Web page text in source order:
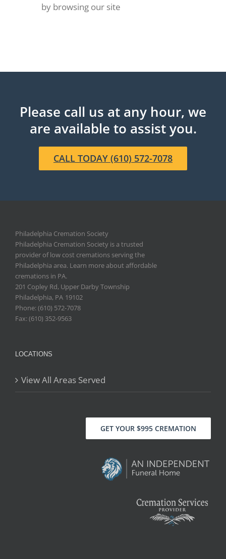
by browsing our site
Please call us at any hour, we
are available to assist you.
CALL TODAY (610) 572-7078
Philadelphia Cremation Society
Philadelphia Cremation Society is a trusted
provider of low cost cremations serving the
Philadelphia area. Learn more about affordable
cremations in PA.
201 Copley Rd, Upper Darby Township
Philadelphia, PA 19102
Phone: (610) 572-7078
Fax: (610) 352-9563
LOCATIONS
View All Areas Served
GET YOUR $995 CREMATION